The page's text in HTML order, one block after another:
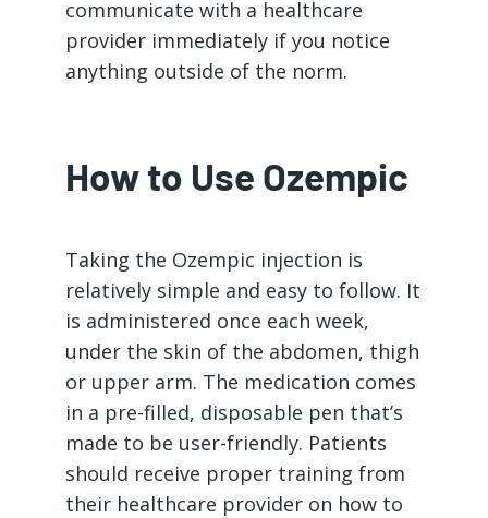
communicate with a healthcare
provider immediately if you notice
anything outside of the norm.
How to Use Ozempic
Taking the Ozempic injection is
relatively simple and easy to follow. It
is administered once each week,
under the skin of the abdomen, thigh
or upper arm. The medication comes
in a pre-filled, disposable pen that’s
made to be user-friendly. Patients
should receive proper training from
their healthcare provider on how to